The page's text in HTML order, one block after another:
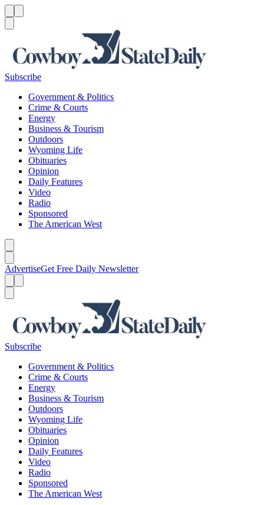
Subscribe
Government & Politics
Crime & Courts
Energy
Business & Tourism
Outdoors
Wyoming Life
Obituaries
Opinion
Daily Features
Video
Radio
Sponsored
The American West
AdvertiseGet Free Daily Newsletter
Subscribe
Government & Politics
Crime & Courts
Energy
Business & Tourism
Outdoors
Wyoming Life
Obituaries
Opinion
Daily Features
Video
Radio
Sponsored
The American West